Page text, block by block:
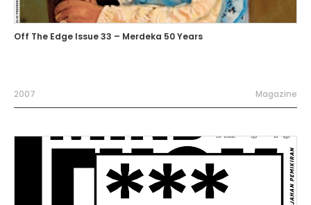
Off The Edge Issue 33 – Merdeka 50 Years
2007 Magazine